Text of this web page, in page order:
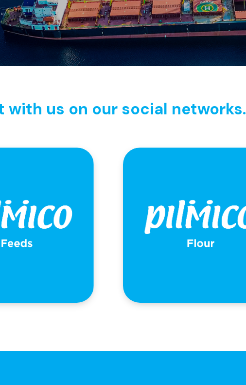
with us on our social networks.